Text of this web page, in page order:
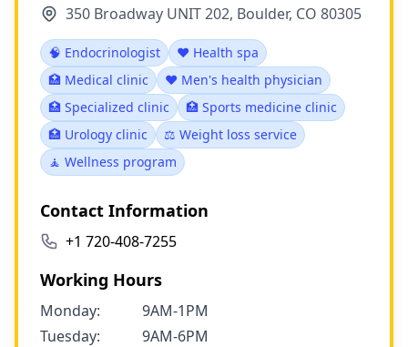
350 Broadway UNIT 202, Boulder, CO 80305
🧠 Endocrinologist
❤️ Health spa
🏥 Medical clinic
❤️ Men's health physician
🏥 Specialized clinic
🏥 Sports medicine clinic
🏥 Urology clinic
⚖️ Weight loss service
🧘 Wellness program
Contact Information
+1 720-408-7255
Working Hours
Monday:
9AM-1PM
Tuesday:
9AM-6PM